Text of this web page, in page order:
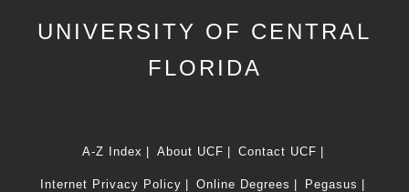
UNIVERSITY OF CENTRAL
FLORIDA
A-Z Index About UCF Contact UCF
Internet Privacy Policy Online Degrees Pegasus